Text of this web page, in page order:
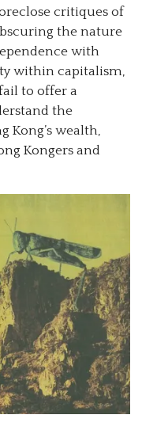
critiques of
the nature
with
within capitalism,
to offer a
the
Kong’s wealth,
Kongers and